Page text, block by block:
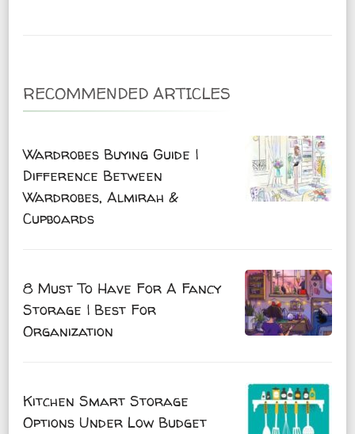
RECOMMENDED ARTICLES
Wardrobes Buying Guide |
Difference Between
Wardrobes, Almirah &
Cupboards
8 Must To Have For A Fancy
Storage | Best For
Organization
Kitchen Smart Storage
Options Under Low Budget